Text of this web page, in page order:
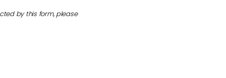
by this form, please